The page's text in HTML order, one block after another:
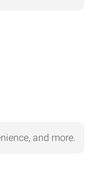
and more.